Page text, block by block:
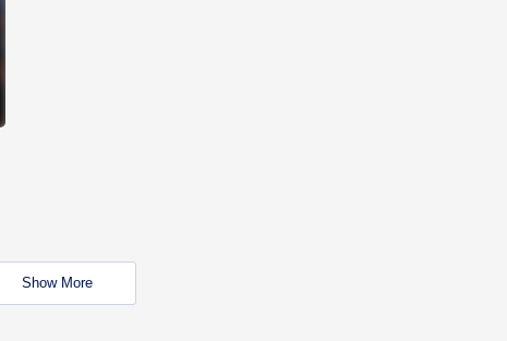
Show More